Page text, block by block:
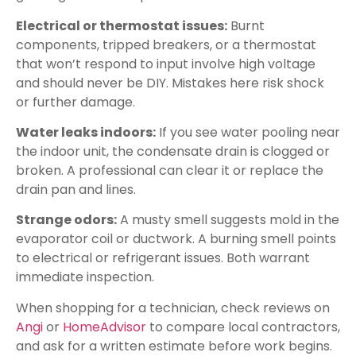
Electrical or thermostat issues: Burnt
components, tripped breakers, or a thermostat
that won’t respond to input involve high voltage
and should never be DIY. Mistakes here risk shock
or further damage.
Water leaks indoors: If you see water pooling near
the indoor unit, the condensate drain is clogged or
broken. A professional can clear it or replace the
drain pan and lines.
Strange odors:A musty smell suggests mold in the
evaporator coil or ductwork. A burning smell points
to electrical or refrigerant issues. Both warrant
immediate inspection.
When shopping for a technician, check reviews on
Angior HomeAdvisor to compare local contractors,
and ask for a written estimate before work begins.